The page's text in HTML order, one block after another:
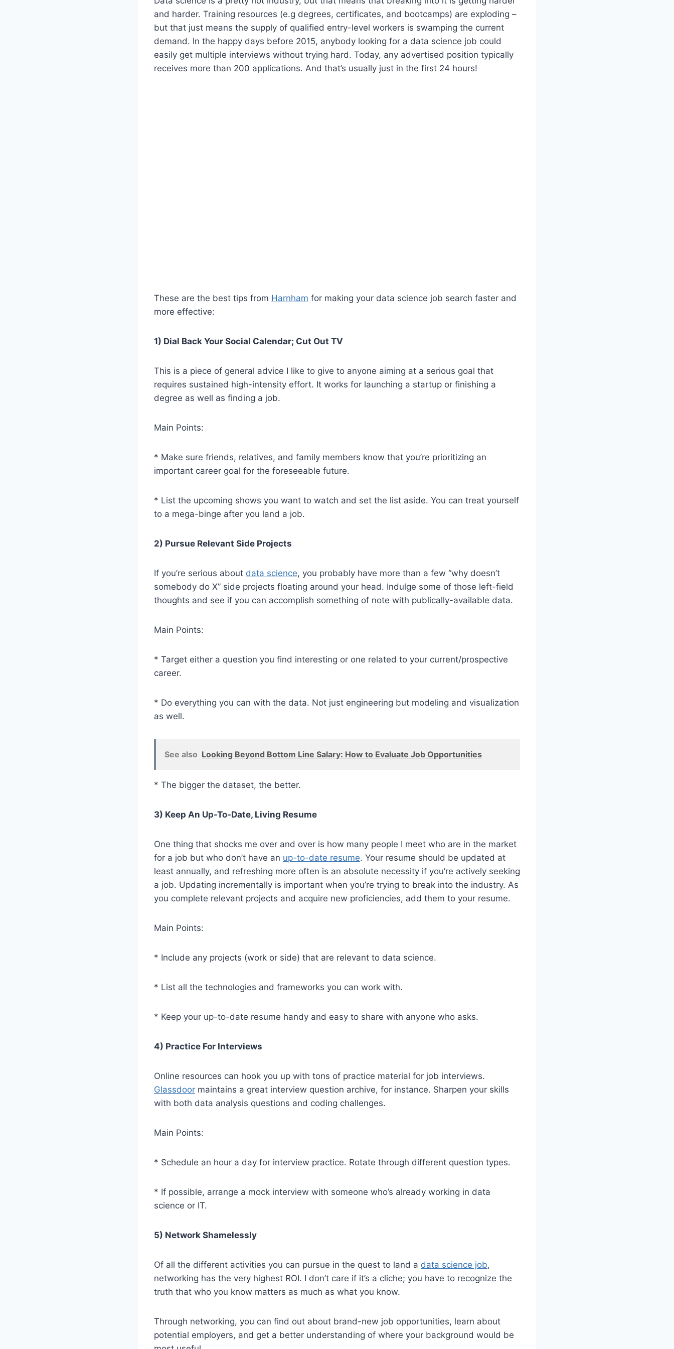
and harder. Training resources (e.g degrees, certificates, and bootcamps) are exploding –
but that just means the supply of qualified entry-level workers is swamping the current
demand. In the happy days before 2015, anybody looking for a data science job could
easily get multiple interviews without trying hard. Today, any advertised position typically
receives more than 200 applications. And that’s usually just in the first 24 hours!
These are the best tips from Harnham for making your data science job search faster and
more effective:
1) Dial Back Your Social Calendar; Cut Out TV
This is a piece of general advice I like to give to anyone aiming at a serious goal that
requires sustained high-intensity effort. It works for launching a startup or finishing a
degree as well as finding a job.
Main Points:
* Make sure friends, relatives, and family members know that you’re prioritizing an
important career goal for the foreseeable future.
* List the upcoming shows you want to watch and set the list aside. You can treat yourself
to a mega-binge after you land a job.
2) Pursue Relevant Side Projects
If you’re serious about data science, you probably have more than a few “why doesn’t
somebody do X” side projects floating around your head. Indulge some of those left-field
thoughts and see if you can accomplish something of note with publically-available data.
Main Points:
* Target either a question you find interesting or one related to your current/prospective
career.
* Do everything you can with the data. Not just engineering but modeling and visualization
as well.
See also Looking Beyond Bottom Line Salary: How to Evaluate Job Opportunities
* The bigger the dataset, the better.
3) Keep An Up-To-Date, Living Resume
One thing that shocks me over and over is how many people I meet who are in the market
for a job but who don’t have an up-to-date resume. Your resume should be updated at
least annually, and refreshing more often is an absolute necessity if you’re actively seeking
a job. Updating incrementally is important when you’re trying to break into the industry. As
you complete relevant projects and acquire new proficiencies, add them to your resume.
Main Points:
* Include any projects (work or side) that are relevant to data science.
* List all the technologies and frameworks you can work with.
* Keep your up-to-date resume handy and easy to share with anyone who asks.
4) Practice For Interviews
Online resources can hook you up with tons of practice material for job interviews.
Glassdoor maintains a great interview question archive, for instance. Sharpen your skills
with both data analysis questions and coding challenges.
Main Points:
* Schedule an hour a day for interview practice. Rotate through different question types.
* If possible, arrange a mock interview with someone who’s already working in data
science or IT.
5) Network Shamelessly
Of all the different activities you can pursue in the quest to land a data science job,
networking has the very highest ROI. I don’t care if it’s a cliche; you have to recognize the
truth that who you know matters as much as what you know.
Through networking, you can find out about brand-new job opportunities, learn about
potential employers, and get a better understanding of where your background would be